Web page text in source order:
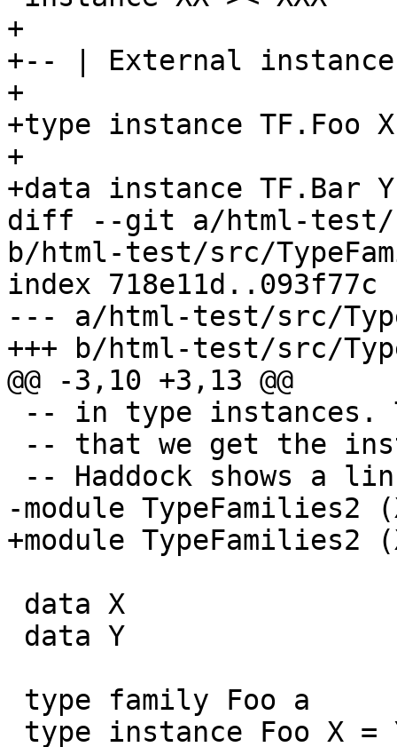
+
+-- | External instance
+
+type instance TF.Foo
+
+data instance TF.Bar Y
diff --git a/html-test/
b/html-test/src/
index 718e11d..093f77c
--- a/html-test/src/
+++ b/html-test/src/
@@ -3,10 +3,13 @@
-module TypeFamilies2
+module TypeFamilies2